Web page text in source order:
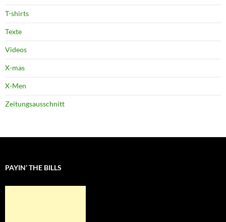
T-shirts
Texte
Videos
X-mas
X-Men
Zeitungsausschnitt
PAYIN’ THE BILLS